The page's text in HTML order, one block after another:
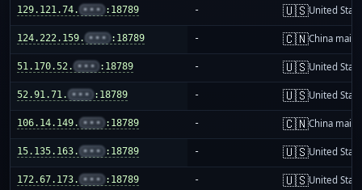
129.121.74. ••• :18789 - 🇺🇸United
124.222.159. ••• :18789 - 🇨🇳China
51.170.52. ••• :18789 - 🇺🇸United
52.91.71. ••• :18789 - 🇺🇸United
106.14.149. ••• :18789 - 🇨🇳China
15.135.163. ••• :18789 - 🇺🇸United
172.67.173. ••• :18789 - 🇺🇸United